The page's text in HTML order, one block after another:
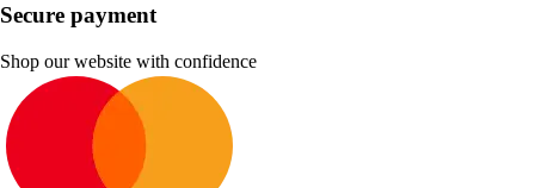
Secure payment
Shop our website with confidence